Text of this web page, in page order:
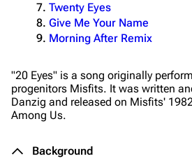
Twenty Eyes
Give Me Your Name
Morning After Remix
"20 Eyes" is a song originally
progenitors Misfits. It was written
Danzig and released on Misfits'
Among Us.
Background